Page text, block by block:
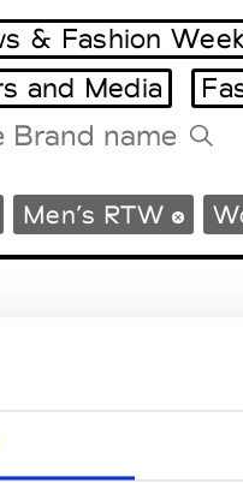
Milano
Paris
& Fashion
and Media
Men’s RTW